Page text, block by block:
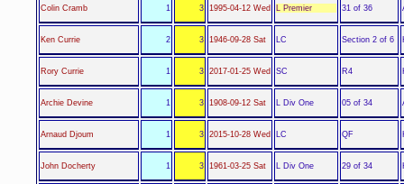
Colin Cramb 1 3 1995-04-12 Wed L Premier 31 of 36
Ken Currie 2 3 1946-09-28 Sat LC Section 2 of 6
Rory Currie 1 3 2017-01-25 Wed SC R4
Archie Devine 1 3 1908-09-12 Sat L Div One 05 of 34
Arnaud Djoum 1 3 2015-10-28 Wed LC QF
John Docherty 1 3 1961-03-25 Sat L Div One 29 of 34